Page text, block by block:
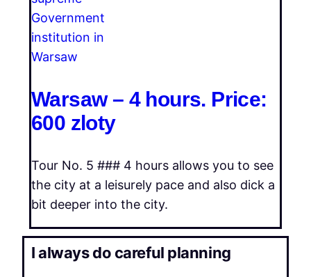
Warsaw – 4 hours. Price:
600 zloty
Tour No. 5 ### 4 hours allows you to see
the city at a leisurely pace and also dick a
bit deeper into the city.
I always do careful planning